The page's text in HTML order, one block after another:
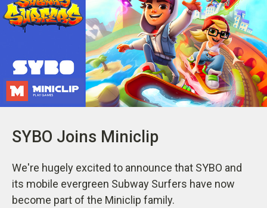
SYBO Joins Miniclip
We're hugely excited to announce that SYBO and
its mobile evergreen Subway Surfers have now
become part of the Miniclip family.